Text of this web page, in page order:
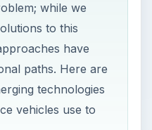
while we
to this
have
paths. Here are
technologies
vehicles use to